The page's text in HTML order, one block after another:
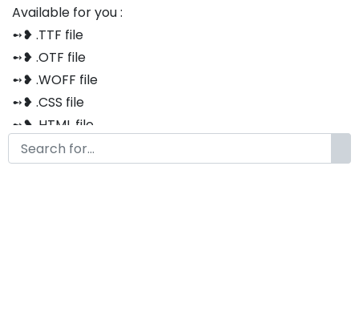
Available for you :
➻❥ .TTF file
➻❥ .OTF file
➻❥ .WOFF file
➻❥ .CSS file
➻❥ .HTML file
Thank you so much for purchasing our product!
The font is compatible with both Windows and Mac